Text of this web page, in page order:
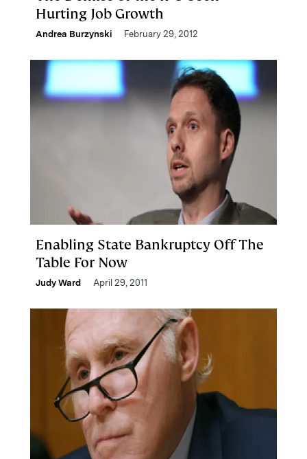
Hurting Job Growth
Andrea Burzynski February 29, 2012
Enabling State Bankruptcy Off The
Table For Now
Judy Ward April 29, 2011